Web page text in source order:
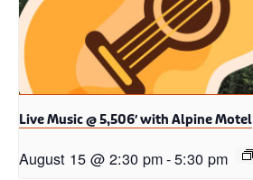
Live Music @ 5,506′ with Alpine Motel
August 15 @ 2:30 pm-5:30 pm